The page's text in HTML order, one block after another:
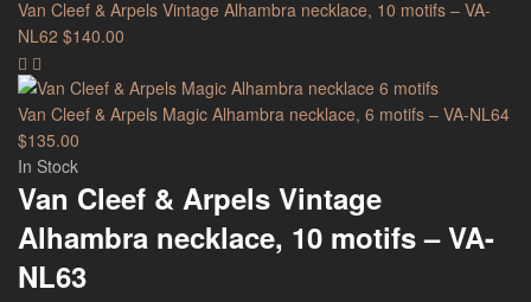
Van Cleef & Arpels Vintage Alhambra necklace, 10 motifs – VA-
NL62 $140.00
Van Cleef & Arpels Magic Alhambra necklace, 6 motifs – VA-NL64
$135.00
In Stock
Van Cleef & Arpels Vintage
Alhambra necklace, 10 motifs – VA-
NL63